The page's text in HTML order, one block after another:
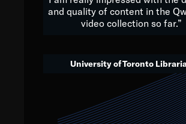
that.
and quality of content in the
video collection so far.”
University of Toronto